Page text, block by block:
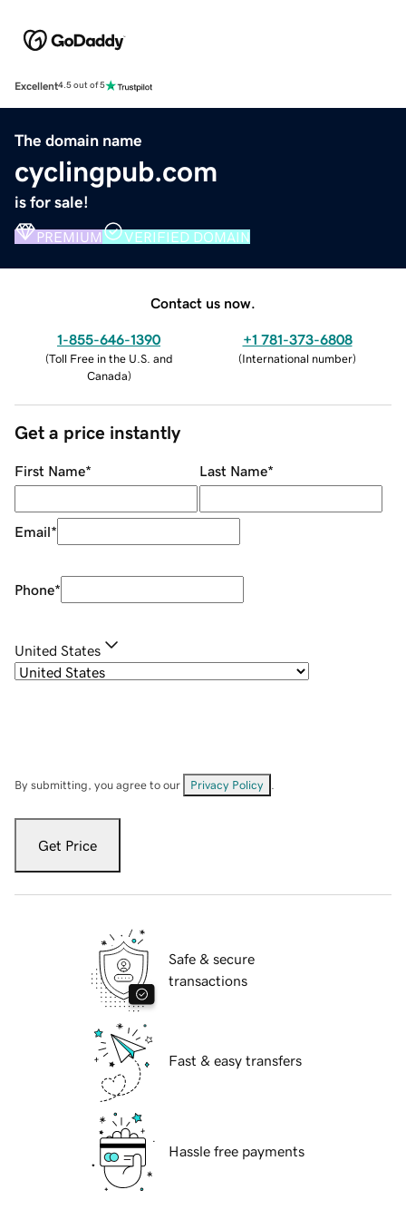
Excellent4.5 out of 5
The domain name
cyclingpub.com
is for sale!
PREMIUM VERIFIED DOMAIN
Contact us now.
1-855-646-1390
(Toll Free in the U.S. and
Canada)
+1 781-373-6808
(International number)
Get a price instantly
First Name* Last Name*
Email*
Phone*
United States
By submitting, you agree to our Privacy Policy
Get Price
Safe & secure
transactions
Fast & easy transfers
Hassle free payments